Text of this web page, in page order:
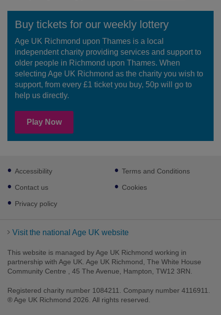
Buy tickets for our weekly lottery
Age UK Richmond upon Thames is a local
independent charity providing services and support to
older people in Richmond upon Thames. When
selecting Age UK Richmond as the charity you wish to
support, from every £1 ticket you buy, 50p will go to
help us directly.
Play Now
Footer
sub
links
Accessibility
Contact us
Privacy policy
Terms and Conditions
Cookies
Visit the national Age UK website
This website is managed by Age UK Richmond working in
partnership with Age UK. Age UK Richmond, The White House
Community Centre , 45 The Avenue, Hampton, TW12 3RN.
Registered charity number 1084211. Company number 4116911.
® Age UK Richmond 2026. All rights reserved.